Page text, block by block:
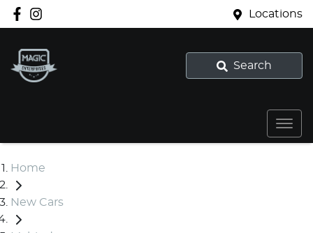
Locations
Search
Home
New Cars